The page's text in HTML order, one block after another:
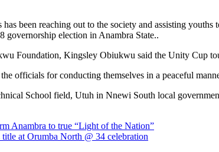
has been reaching out to the society and assisting
governorship election in Anambra State..
Foundation, Kingsley Obiukwu said the Unity Cup
officials for conducting themselves in a peaceful
School field, Utuh in Nnewi South local
Anambra to true “Light of the Nation”
at Orumba North @ 34 celebration